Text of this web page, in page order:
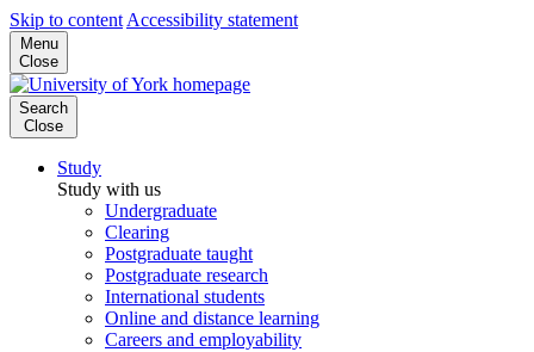
Skip to content Accessibility statement
Menu
Close
Search
Close
Study
Study with us
Undergraduate
Clearing
Postgraduate taught
Postgraduate research
International students
Online and distance learning
Careers and employability